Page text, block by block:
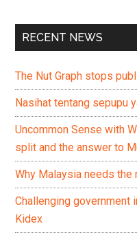
RECENT NEWS
The Nut Graph stops
Nasihat tentang sepupu
Uncommon Sense with
split and the answer to
Why Malaysia needs the
Challenging government
Kidex